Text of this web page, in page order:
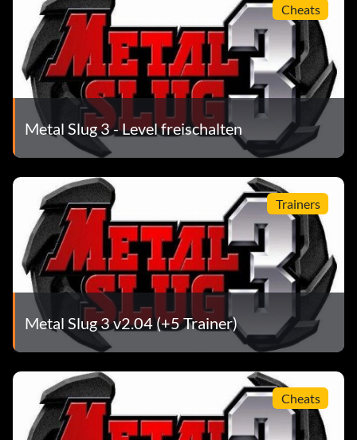
Cheats
Metal Slug 3 - Level freischalten
Trainers
Metal Slug 3 v2.04 (+5 Trainer)
Cheats